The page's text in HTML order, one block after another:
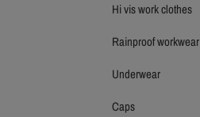
Hi vis work clothes
Rainproof workwear
Underwear
Caps